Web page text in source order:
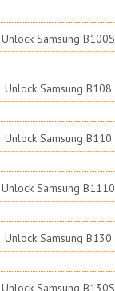
Unlock Samsung B100S
Unlock Samsung B108
Unlock Samsung B110
Unlock Samsung B1110
Unlock Samsung B130
Unlock Samsung B130S